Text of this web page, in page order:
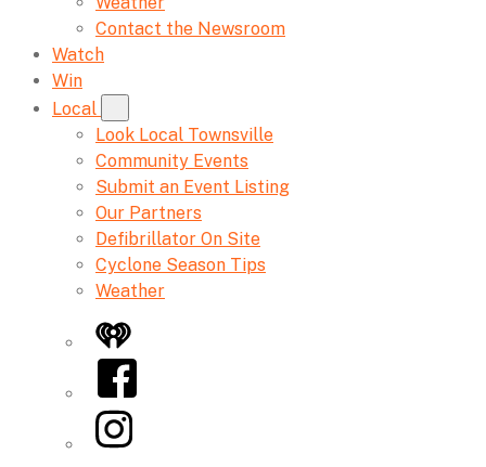
Contact the Newsroom
Watch
Win
Local
Look Local Townsville
Community Events
Submit an Event Listing
Our Partners
Defibrillator On Site
Cyclone Season Tips
Weather
iHeart
Facebook
Instagram